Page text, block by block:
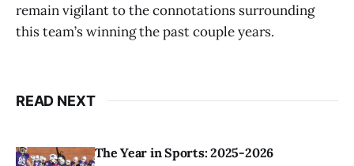
remain vigilant to the connotations surrounding
this team’s winning the past couple years.
READ NEXT
The Year in Sports: 2025-2026